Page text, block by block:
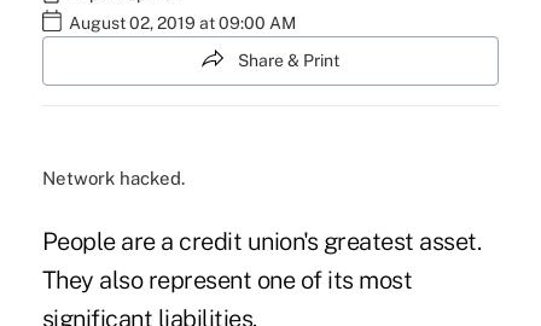
August 02, 2019 at 09:00 AM
Share & Print
Network hacked.
People are a credit union's greatest asset.
They also represent one of its most
significant liabilities.